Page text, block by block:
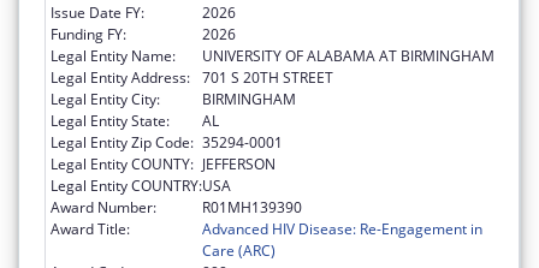
Issue Date FY:
2026
Funding FY:
2026
Legal Entity Name:
UNIVERSITY OF ALABAMA AT BIRMINGHAM
Legal Entity Address: 701 S 20TH STREET
Legal Entity City:
BIRMINGHAM
Legal Entity State:
AL
Legal Entity Zip Code: 35294-0001
Legal Entity COUNTY: JEFFERSON
Legal Entity COUNTRY:USA
Award Number:
R01MH139390
Award Title:
Advanced HIV Disease: Re-Engagement in
Care (ARC)